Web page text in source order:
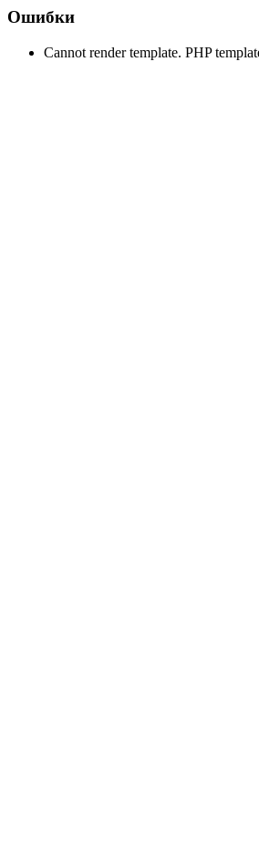
Ошибки
Cannot render template. PHP